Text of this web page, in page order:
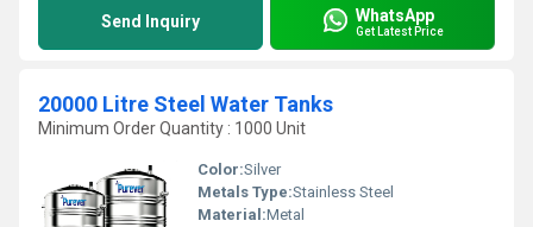
Send Inquiry WhatsApp
Get Latest Price
20000 Litre Steel Water Tanks
Minimum Order Quantity : 1000 Unit
Color:Silver
Metals Type:Stainless Steel
Material:Metal